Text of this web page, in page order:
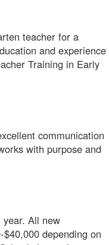
teacher for a
and experience
Training in Early
communication
with purpose and
All new
depending on